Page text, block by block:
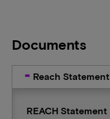
Documents
Reach Statement
REACH Statement